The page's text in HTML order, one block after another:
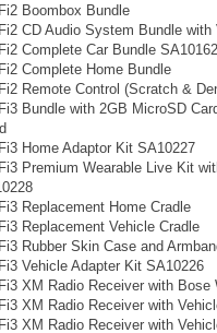
Boombox Bundle
CD Audio System Bundle with
Complete Car Bundle SA10162
Complete Home Bundle
Remote Control (Scratch &
Bundle with 2GB MicroSD
Home Adaptor Kit SA10227
Premium Wearable Live Kit
Replacement Home Cradle
Replacement Vehicle Cradle
Rubber Skin Case and
Vehicle Adapter Kit SA10226
XM Radio Receiver with Bose
XM Radio Receiver with
XM Radio Receiver with